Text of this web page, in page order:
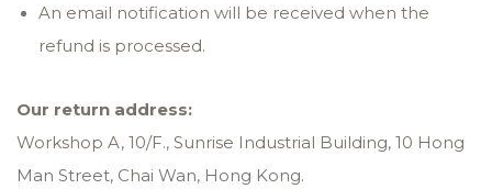
An email notification will be received when the
refund is processed.
Our return address:
Workshop A, 10/F., Sunrise Industrial Building, 10 Hong
Man Street, Chai Wan, Hong Kong.